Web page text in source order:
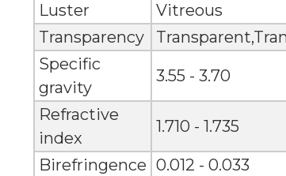
Luster
Vitreous
Transparency
Specific
gravity
3.55 - 3.70
Refractive
index
1.710 - 1.735
Birefringence 0.012 - 0.033